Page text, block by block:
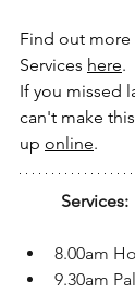
Find out
Services here.
If you missed
can't make
up online.
Services:
8.00am
9.30am